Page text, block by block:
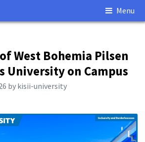
Menu
West Bohemia Pilsen
University on Campus
by kisii-university